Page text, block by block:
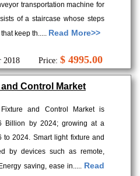
transportation machine for
of a staircase whose steps
keep th..... Read More>>
2018 Price: $ 4995.00
Control Market
and Control Market is
Billion by 2024; growing at a
to 2024. Smart light fixture and
by devices such as remote,
saving, ease in..... Read